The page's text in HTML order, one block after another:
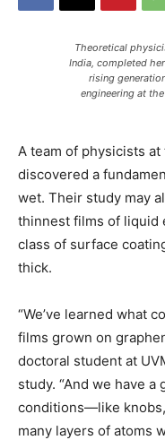
Theoretical
India, completed
rising
engineering at
A team of physicists
discovered a
wet. Their study may
thinnest films of liquid
class of surface
thick.
“We’ve learned what
films grown on
doctoral student at
study. “And we have
conditions—like
many layers of atoms